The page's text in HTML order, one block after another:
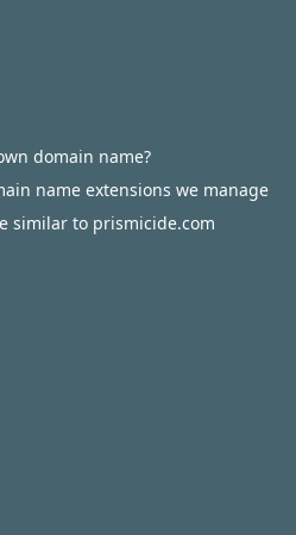
domain name?
name extensions we manage
similar to prismicide.com